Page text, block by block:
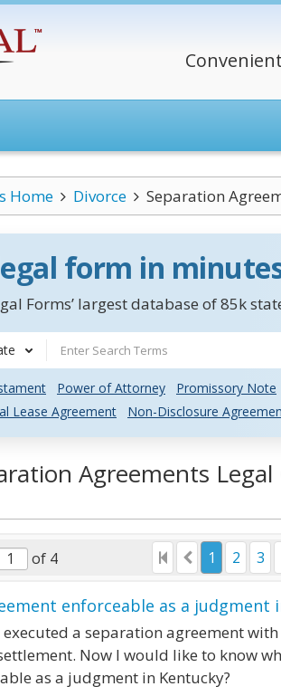
Home Divorce Separation
form in
Forms’ largest database of 85k
Power of Attorney Promissory Note
Lease Agreement Non-Disclosure
Agreements
of 4 1 2 3
enforceable as a judgment
executed a separation agreement
Now I would like to know
as a judgment in Kentucky?